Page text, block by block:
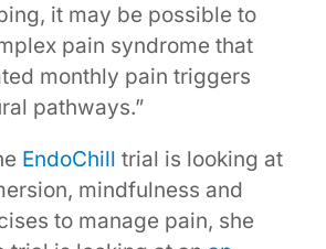
it may be possible to
pain syndrome that
monthly pain triggers
pathways.”
EndoChill trial is looking at
mindfulness and
to manage pain, she